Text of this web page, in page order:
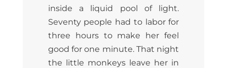
inside a liquid pool of light.
Seventy people had to labor for
three hours to make her feel
good for one minute. That night
the little monkeys leave her in